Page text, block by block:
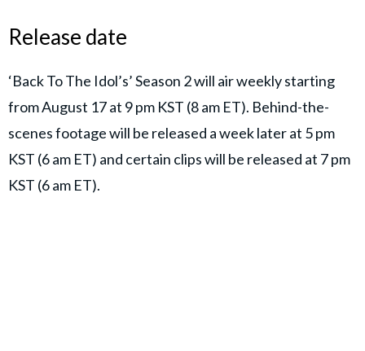
Release date
‘Back To The Idol’s’ Season 2 will air weekly starting
from August 17 at 9 pm KST (8 am ET). Behind-the-
scenes footage will be released a week later at 5 pm
KST (6 am ET) and certain clips will be released at 7 pm
KST (6 am ET).